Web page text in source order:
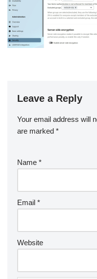
Leave a Reply
Your email address will
are marked *
Name *
Email *
Website